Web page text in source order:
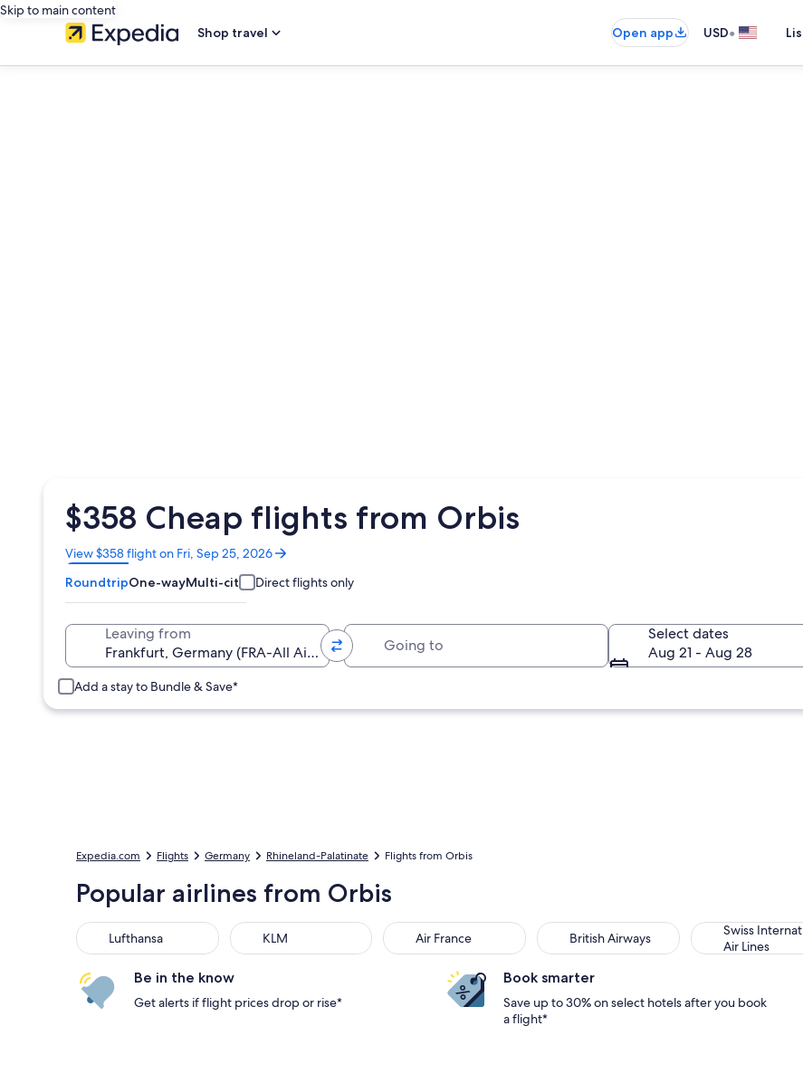
Skip to main content
Shop travel
Open app USD•
$358 Cheap flights from Orbis
View $358 flight on Fri, Sep 25, 2026
Opens
in
a
new
RoundtripOne-wayMulti-city Direct flights only
Leaving from
Select dates
Aug 21 - Aug 28
Add a stay to Bundle & Save*
Expedia.com Flights Germany Rhineland-Palatinate Flights from Orbis
Popular airlines from Orbis
Lufthansa KLM Air France British Airways
Swiss
Air Lines
Be in the know
Get alerts if flight prices drop or rise*
Book smarter
Save up to 30% on select hotels after you book
a flight*